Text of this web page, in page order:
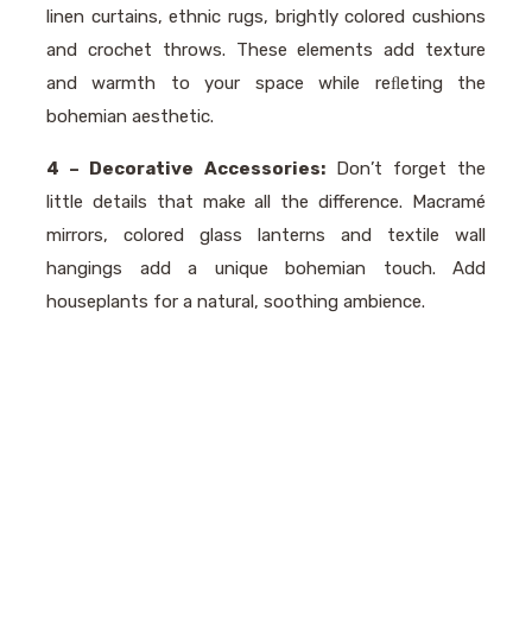
linen curtains, ethnic rugs, brightly colored cushions
and crochet throws. These elements add texture
and warmth to your space while reﬂeting the
bohemian aesthetic.
4 – Decorative Accessories:Don’t forget the
little details that make all the difference. Macramé
mirrors, colored glass lanterns and textile wall
hangings add a unique bohemian touch. Add
houseplants for a natural, soothing ambience.